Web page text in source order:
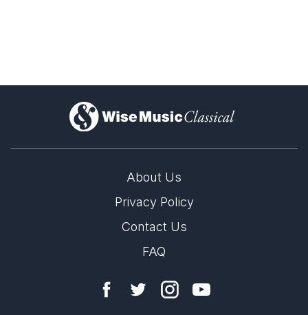
)
About Us
Privacy Policy
Contact Us
FAQ